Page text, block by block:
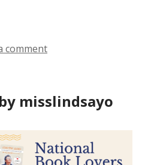
comment
misslindsayo